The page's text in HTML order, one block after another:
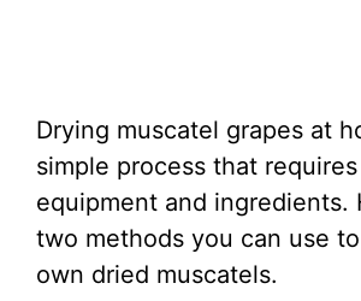
Drying muscatel grapes at
simple process that
equipment and ingredients.
two methods you can use
own dried muscatels.